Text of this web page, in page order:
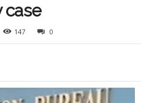
case
147 0